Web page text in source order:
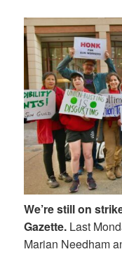
We’re still on
Gazette. Last
Marian Needham